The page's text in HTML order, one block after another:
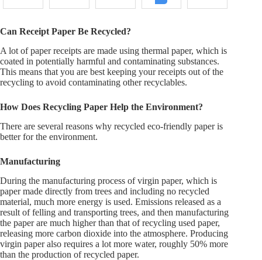
Can Receipt Paper Be Recycled?
A lot of paper receipts are made using thermal paper, which is
coated in potentially harmful and contaminating substances.
This means that you are best keeping your receipts out of the
recycling to avoid contaminating other recyclables.
How Does Recycling Paper Help the Environment?
There are several reasons why recycled eco-friendly paper is
better for the environment.
Manufacturing
During the manufacturing process of virgin paper, which is
paper made directly from trees and including no recycled
material, much more energy is used. Emissions released as a
result of felling and transporting trees, and then manufacturing
the paper are much higher than that of recycling used paper,
releasing more carbon dioxide into the atmosphere. Producing
virgin paper also requires a lot more water, roughly 50% more
than the production of recycled paper.